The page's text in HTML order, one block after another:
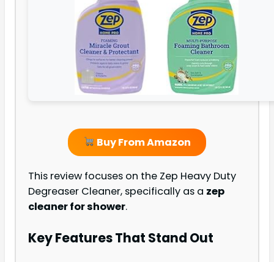
Buy From Amazon
This review focuses on the Zep Heavy Duty
Degreaser Cleaner, specifically as a zep
cleaner for shower.
Key Features That Stand Out